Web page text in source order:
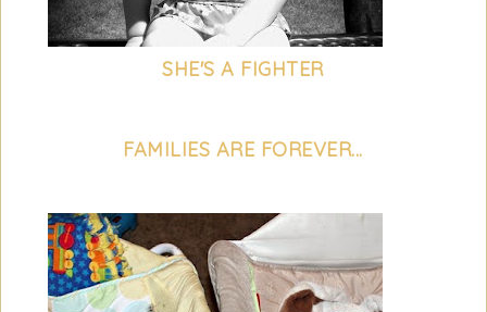
SHE'S A FIGHTER
FAMILIES ARE FOREVER...